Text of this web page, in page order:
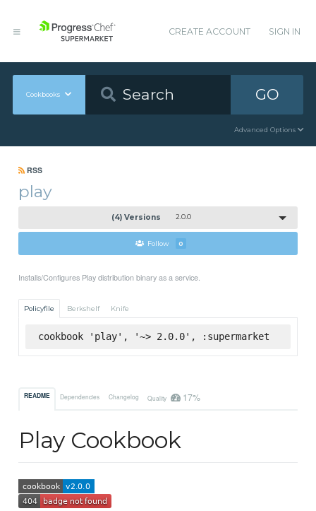
CREATE ACCOUNT SIGN IN
Cookbooks GO
Advanced Options
RSS
play
(4) Versions 2.0.0
Follow 0
Installs/Configures Play distribution binary as a service.
Policyfile Berkshelf Knife
cookbook 'play', '~> 2.0.0', :supermarket
README Dependencies Changelog Quality 17%
Play Cookbook